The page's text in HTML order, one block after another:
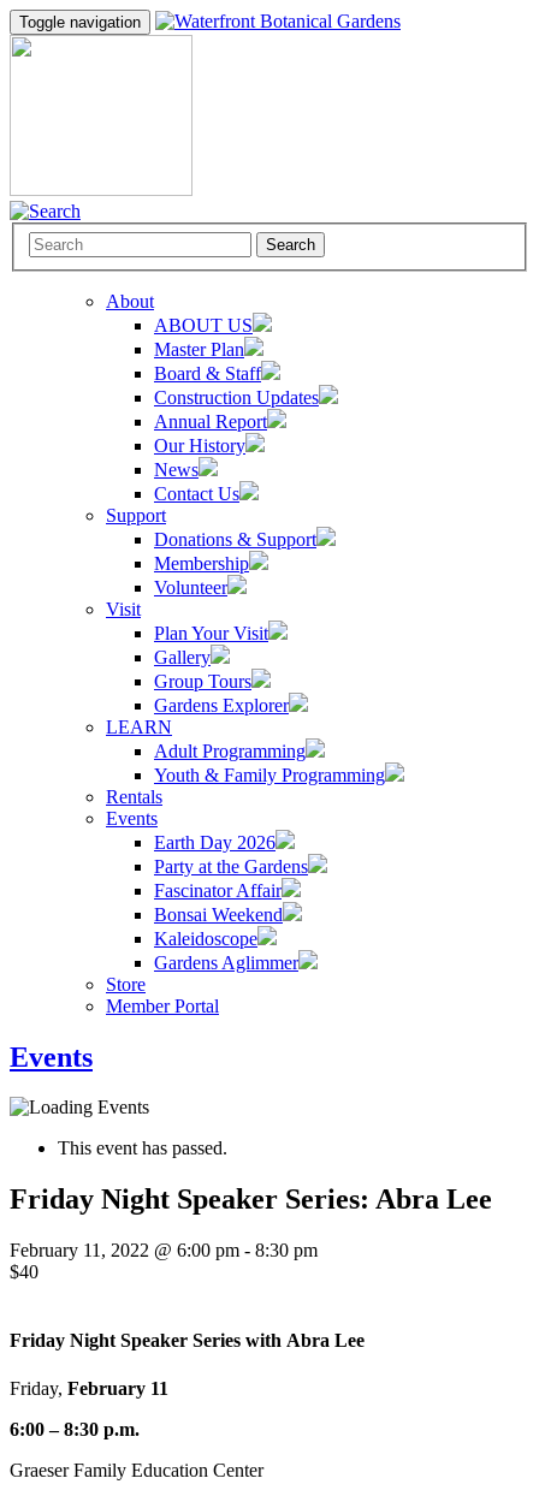
Toggle navigation
Search
About
ABOUT US
Master Plan
Board & Staff
Construction Updates
Annual Report
Our History
News
Contact Us
Support
Donations & Support
Membership
Volunteer
Visit
Plan Your Visit
Gallery
Group Tours
Gardens Explorer
LEARN
Adult Programming
Youth & Family Programming
Rentals
Events
Earth Day 2026
Party at the Gardens
Fascinator Affair
Bonsai Weekend
Kaleidoscope
Gardens Aglimmer
Store
Member Portal
Events
This event has passed.
Friday Night Speaker Series: Abra Lee
February 11, 2022 @ 6:00 pm - 8:30 pm
$40
Friday Night Speaker Series with Abra Lee
Friday, February 11
6:00 – 8:30 p.m.
Graeser Family Education Center